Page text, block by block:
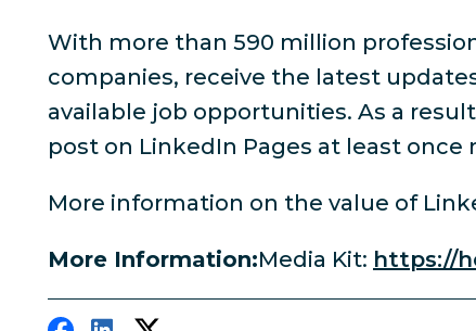
With more than 590 million
companies, receive the latest
available job opportunities. As a
post on LinkedIn Pages at least
More information on the value of
More Information:Media Kit: https://